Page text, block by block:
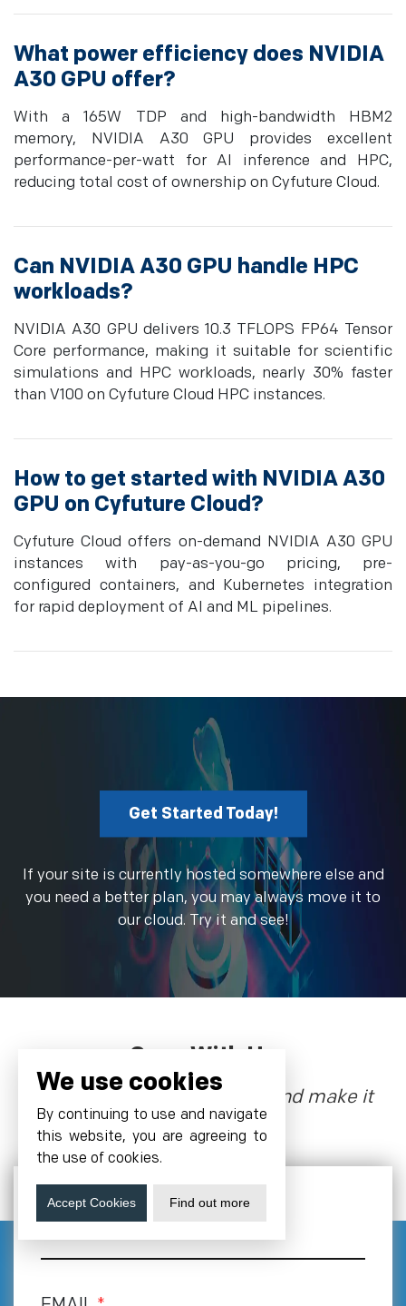
What power efficiency does NVIDIA
A30 GPU offer?
With a 165W TDP and high-bandwidth HBM2
memory, NVIDIA A30 GPU provides excellent
performance-per-watt for AI inference and HPC,
reducing total cost of ownership on Cyfuture Cloud.
Can NVIDIA A30 GPU handle HPC
workloads?
NVIDIA A30 GPU delivers 10.3 TFLOPS FP64 Tensor
Core performance, making it suitable for scientific
simulations and HPC workloads, nearly 30% faster
than V100 on Cyfuture Cloud HPC instances.
How to get started with NVIDIA A30
GPU on Cyfuture Cloud?
Cyfuture Cloud offers on-demand NVIDIA A30 GPU
instances with pay-as-you-go pricing, pre-
configured containers, and Kubernetes integration
for rapid deployment of AI and ML pipelines.
Get Started Today!
If your site is currently hosted somewhere else and
you need a better plan, you may always move it to
our cloud. Try it and see!
Grow With Us
Let’s talk about the future, and make it
happen!
NAME
We use cookies
By continuing to use and navigate
this website, you are agreeing to
the use of cookies.
Accept Cookies Find out more